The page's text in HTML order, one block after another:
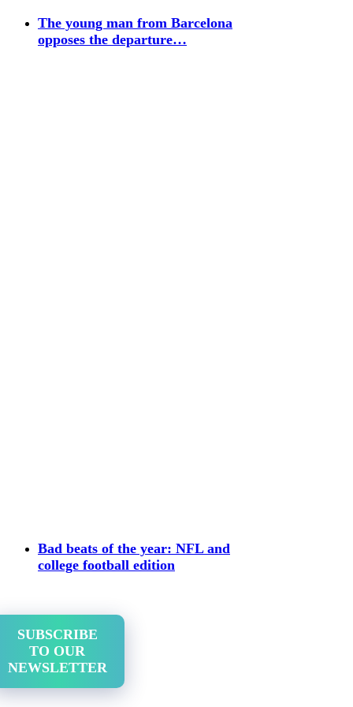
The young man from Barcelona
opposes the departure…
Bad beats of the year: NFL and
college football edition
SUBSCRIBE
TO OUR
NEWSLETTER